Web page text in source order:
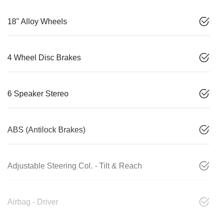
18" Alloy Wheels
4 Wheel Disc Brakes
6 Speaker Stereo
ABS (Antilock Brakes)
Adjustable Steering Col. - Tilt & Reach
Airbag - Driver